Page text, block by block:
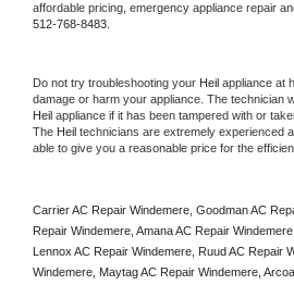
512-768-8483.
Do not try troubleshooting your Heil appliance at
Heil appliance if it has been tampered with or
The Heil technicians are extremely experienced
able to give you a reasonable price for the
Carrier AC Repair Windemere, Goodman AC
Repair Windemere, Amana AC Repair
Lennox AC Repair Windemere, Ruud AC Repair
Windemere, Maytag AC Repair Windemere,